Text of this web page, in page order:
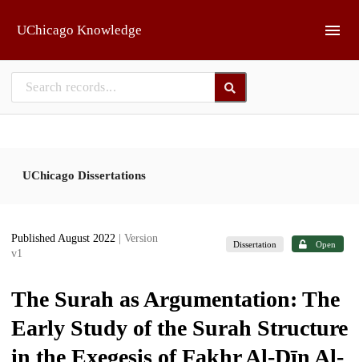
UChicago Knowledge
UChicago Dissertations
Published August 2022
| Version
v1
Dissertation Open
The Surah as Argumentation: The
Early Study of the Surah Structure
in the Exegesis of Fakhr Al-Dīn Al-